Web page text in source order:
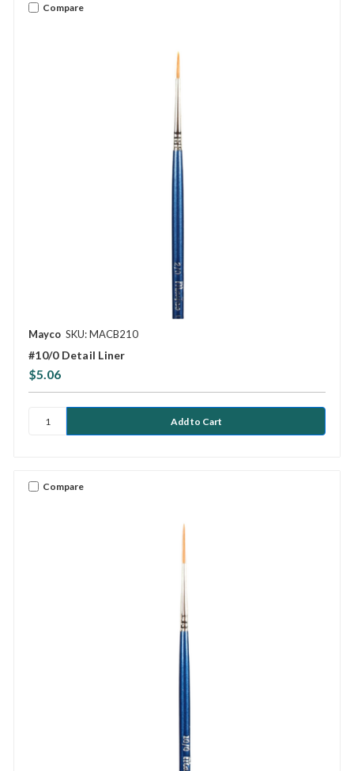
Compare
Mayco SKU: MACB210
#10/0 Detail Liner
$5.06
Compare